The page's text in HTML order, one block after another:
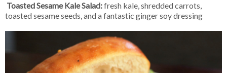
Toasted Sesame Kale Salad:fresh kale, shredded carrots,
toasted sesame seeds, and a fantastic ginger soy dressing